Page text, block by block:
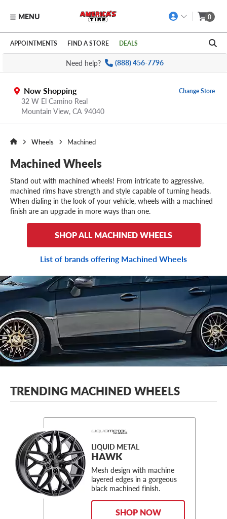
Skip to main content
Click to view our Accessibility Policy link
MENU 0
APPOINTMENTS FIND A STORE DEALS
Need help? (888) 456-7796
Now Shopping
32 W El Camino Real
Mountain View, CA 94040
Change Store
Wheels Machined
Machined Wheels
Stand out with machined wheels! From intricate to aggressive,
machined rims have strength and style capable of turning heads.
When dialing in the look of your vehicle, wheels with a machined
finish are an upgrade in more ways than one.
SHOP ALL MACHINED WHEELS
List of brands offering Machined Wheels
TRENDING MACHINED WHEELS
LIQUID METAL
HAWK
Mesh design with machine
layered edges in a gorgeous
black machined finish.
SHOP NOW